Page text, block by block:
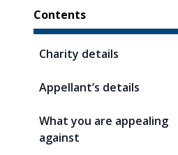
Sidebar
Contents
Charity details
Appellant’s details
What you are appealing
against